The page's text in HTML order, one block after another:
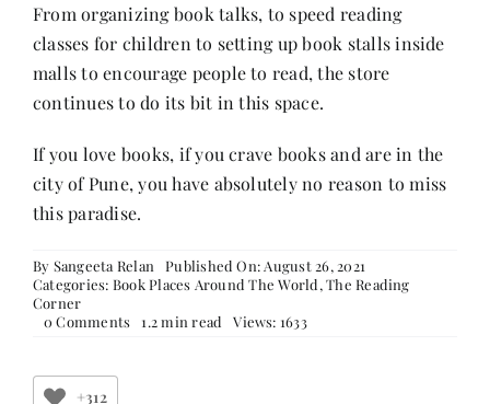
From organizing book talks, to speed reading
classes for children to setting up book stalls inside
malls to encourage people to read, the store
continues to do its bit in this space.
If you love books, if you crave books and are in the
city of Pune, you have absolutely no reason to miss
this paradise.
By Sangeeta Relan
Published On: August 26, 2021
Categories: Book Places Around The World,The Reading
Corner
0 Comments on1.2 min read Views: 1633
+312